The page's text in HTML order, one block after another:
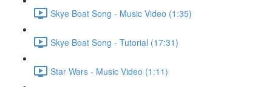
Skye Boat Song - Music Video (1:35)
Skye Boat Song - Tutorial (17:31)
Star Wars - Music Video (1:11)